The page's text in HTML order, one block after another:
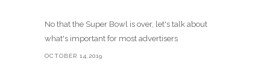
No that the Super Bowl is over, let's talk about
what's important for most advertisers
OCTOBER 14,2019